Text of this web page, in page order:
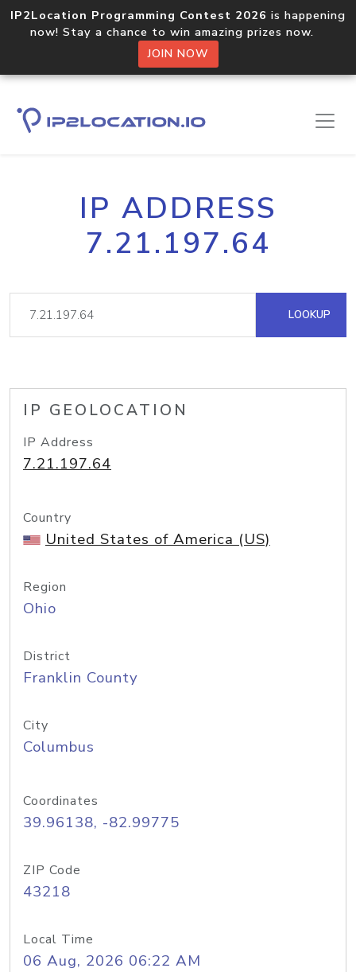
IP2Location Programming Contest 2026 is happening
now! Stay a chance to win amazing prizes now.
JOIN NOW
IP ADDRESS
7.21.197.64
LOOKUP
IP GEOLOCATION
IP Address
7.21.197.64
Country
United States of America (US)
Region
Ohio
District
Franklin County
City
Columbus
Coordinates
39.96138, -82.99775
ZIP Code
43218
Local Time
06 Aug, 2026 06:22 AM